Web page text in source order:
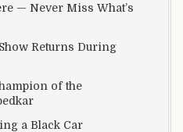
— Never Miss What’s
Returns During
of the
a Black Car